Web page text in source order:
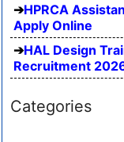
HPRCA
Apply Online
HAL Design
Recruitment
Categories